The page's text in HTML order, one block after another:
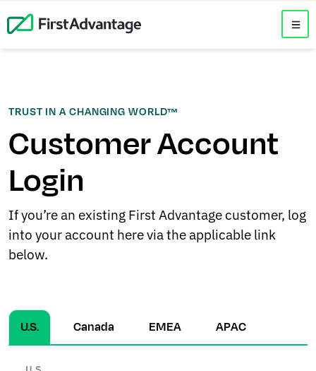
TRUST IN A CHANGING WORLD™
Customer Account
Login
If you’re an existing First Advantage customer, log
into your account here via the applicable link
below.
U.S. Canada EMEA APAC